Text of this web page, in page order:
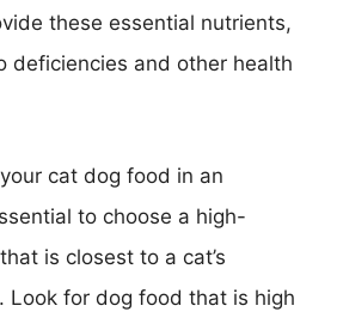
these essential nutrients,
deficiencies and other health
cat dog food in an
to choose a high-
is closest to a cat’s
Look for dog food that is high